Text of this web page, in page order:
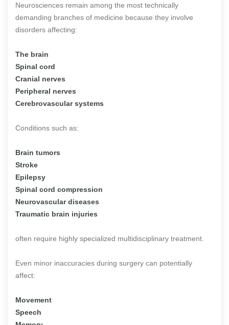
Neurosciences remain among the most technically
demanding branches of medicine because they involve
disorders affecting:
The brain
Spinal cord
Cranial nerves
Peripheral nerves
Cerebrovascular systems
Conditions such as:
Brain tumors
Stroke
Epilepsy
Spinal cord compression
Neurovascular diseases
Traumatic brain injuries
often require highly specialized multidisciplinary treatment.
Even minor inaccuracies during surgery can potentially
affect:
Movement
Speech